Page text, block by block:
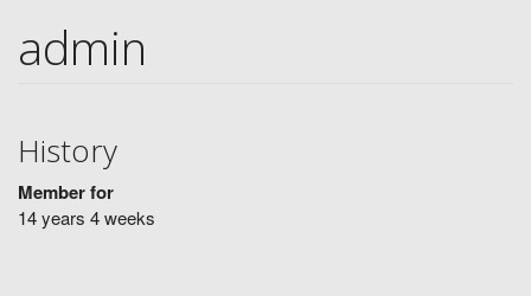
admin
History
Member for
14 years 4 weeks